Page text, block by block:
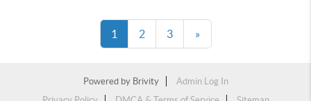
1 2 3 »
Powered by Brivity
Admin Log In